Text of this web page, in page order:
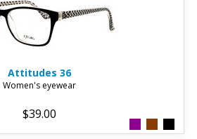
Attitudes 36
Women's eyewear
$39.00